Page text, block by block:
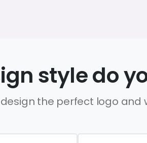
style do
the perfect logo and